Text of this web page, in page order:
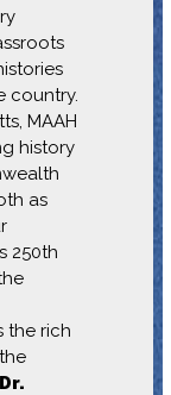
country.
MAAH
history
as
250th
the rich
Dr.